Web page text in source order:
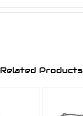
Related Products